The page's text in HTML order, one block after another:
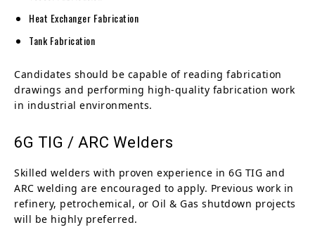
Heat Exchanger Fabrication
Tank Fabrication
Candidates should be capable of reading fabrication
drawings and performing high-quality fabrication work
in industrial environments.
6G TIG / ARC Welders
Skilled welders with proven experience in 6G TIG and
ARC welding are encouraged to apply. Previous work in
refinery, petrochemical, or Oil & Gas shutdown projects
will be highly preferred.